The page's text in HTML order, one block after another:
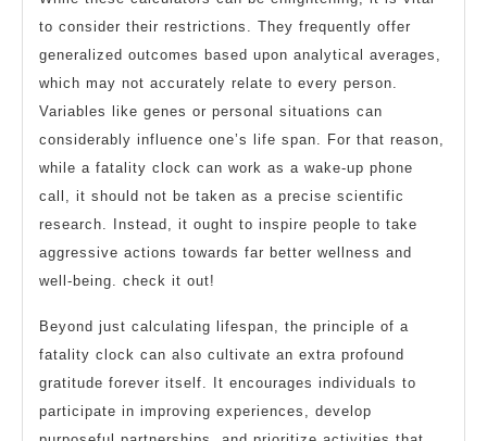
to consider their restrictions. They frequently offer
generalized outcomes based upon analytical averages,
which may not accurately relate to every person.
Variables like genes or personal situations can
considerably influence one’s life span. For that reason,
while a fatality clock can work as a wake-up phone
call, it should not be taken as a precise scientific
research. Instead, it ought to inspire people to take
aggressive actions towards far better wellness and
well-being. check it out!
Beyond just calculating lifespan, the principle of a
fatality clock can also cultivate an extra profound
gratitude forever itself. It encourages individuals to
participate in improving experiences, develop